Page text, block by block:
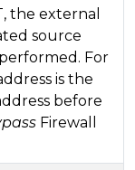
the external
source
For
is the
before
Firewall